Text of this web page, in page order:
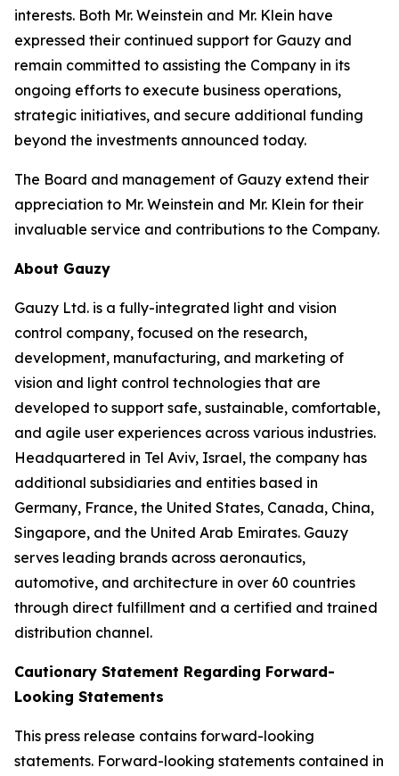
interests. Both Mr. Weinstein and Mr. Klein have
expressed their continued support for Gauzy and
remain committed to assisting the Company in its
ongoing efforts to execute business operations,
strategic initiatives, and secure additional funding
beyond the investments announced today.
The Board and management of Gauzy extend their
appreciation to Mr. Weinstein and Mr. Klein for their
invaluable service and contributions to the Company.
About Gauzy
Gauzy Ltd. is a fully-integrated light and vision
control company, focused on the research,
development, manufacturing, and marketing of
vision and light control technologies that are
developed to support safe, sustainable, comfortable,
and agile user experiences across various industries.
Headquartered in Tel Aviv, Israel, the company has
additional subsidiaries and entities based in
Germany, France, the United States, Canada, China,
Singapore, and the United Arab Emirates. Gauzy
serves leading brands across aeronautics,
automotive, and architecture in over 60 countries
through direct fulfillment and a certified and trained
distribution channel.
Cautionary Statement Regarding Forward-
Looking Statements
This press release contains forward-looking
statements. Forward-looking statements contained in